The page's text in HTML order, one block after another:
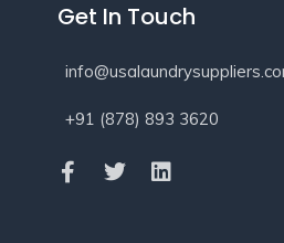
Get In Touch
+91 (878) 893 3620